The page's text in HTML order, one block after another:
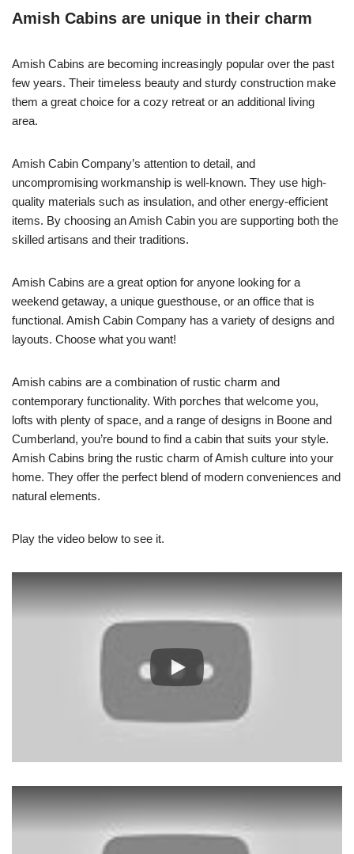
Amish Cabins are unique in their charm
Amish Cabins are becoming increasingly popular over the past
few years. Their timeless beauty and sturdy construction make
them a great choice for a cozy retreat or an additional living
area.
Amish Cabin Company’s attention to detail, and
uncompromising workmanship is well-known. They use high-
quality materials such as insulation, and other energy-efficient
items. By choosing an Amish Cabin you are supporting both the
skilled artisans and their traditions.
Amish Cabins are a great option for anyone looking for a
weekend getaway, a unique guesthouse, or an office that is
functional. Amish Cabin Company has a variety of designs and
layouts. Choose what you want!
Amish cabins are a combination of rustic charm and
contemporary functionality. With porches that welcome you,
lofts with plenty of space, and a range of designs in Boone and
Cumberland, you’re bound to find a cabin that suits your style.
Amish Cabins bring the rustic charm of Amish culture into your
home. They offer the perfect blend of modern conveniences and
natural elements.
Play the video below to see it.